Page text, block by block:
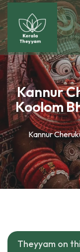
Kannur
Koolom
Kannur
Theyyam on